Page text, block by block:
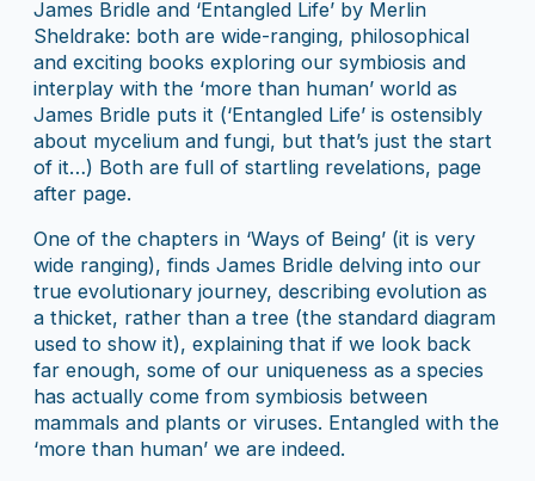
James Bridle and ‘Entangled Life’ by Merlin
Sheldrake: both are wide-ranging, philosophical
and exciting books exploring our symbiosis and
interplay with the ‘more than human’ world as
James Bridle puts it (‘Entangled Life’ is ostensibly
about mycelium and fungi, but that’s just the start
of it…) Both are full of startling revelations, page
after page.
One of the chapters in ‘Ways of Being’ (it is very
wide ranging), finds James Bridle delving into our
true evolutionary journey, describing evolution as
a thicket, rather than a tree (the standard diagram
used to show it), explaining that if we look back
far enough, some of our uniqueness as a species
has actually come from symbiosis between
mammals and plants or viruses. Entangled with the
‘more than human’ we are indeed.